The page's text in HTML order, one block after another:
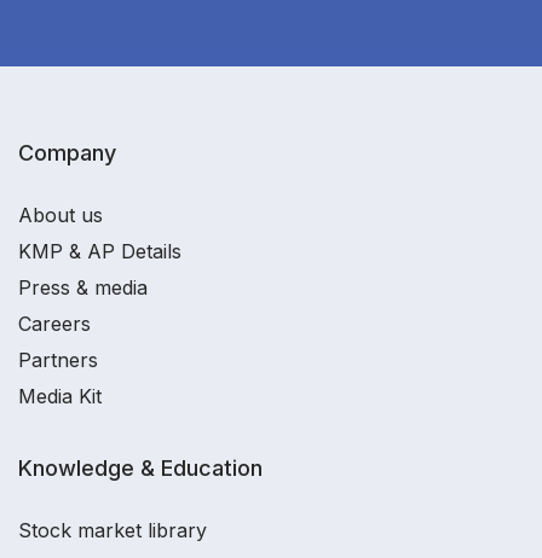
Company
About us
KMP & AP Details
Press & media
Careers
Partners
Media Kit
Knowledge & Education
Stock market library